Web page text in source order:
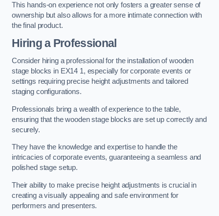
This hands-on experience not only fosters a greater sense of
ownership but also allows for a more intimate connection with
the final product.
Hiring a Professional
Consider hiring a professional for the installation of wooden
stage blocks in EX14 1, especially for corporate events or
settings requiring precise height adjustments and tailored
staging configurations.
Professionals bring a wealth of experience to the table,
ensuring that the wooden stage blocks are set up correctly and
securely.
They have the knowledge and expertise to handle the
intricacies of corporate events, guaranteeing a seamless and
polished stage setup.
Their ability to make precise height adjustments is crucial in
creating a visually appealing and safe environment for
performers and presenters.